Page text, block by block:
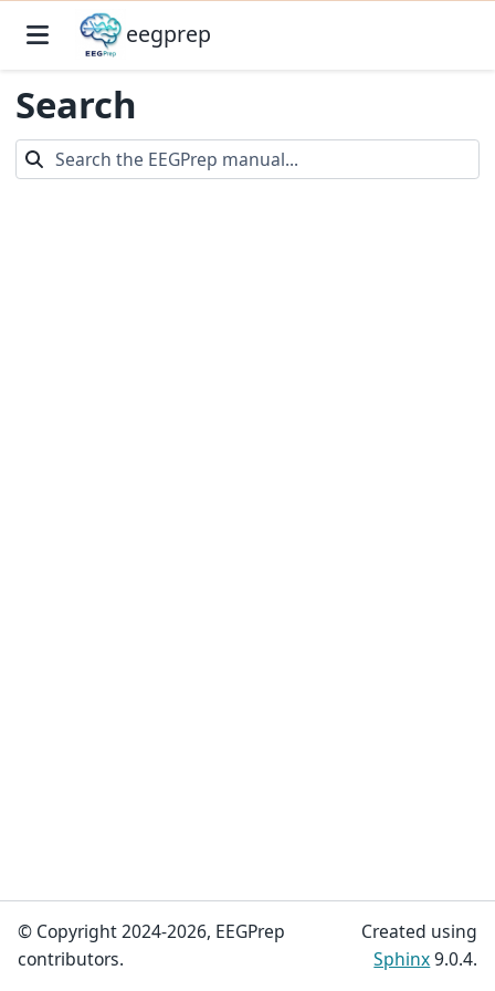
eegprep
Search
© Copyright 2024-2026, EEGPrep
contributors.
Created using
Sphinx9.0.4.